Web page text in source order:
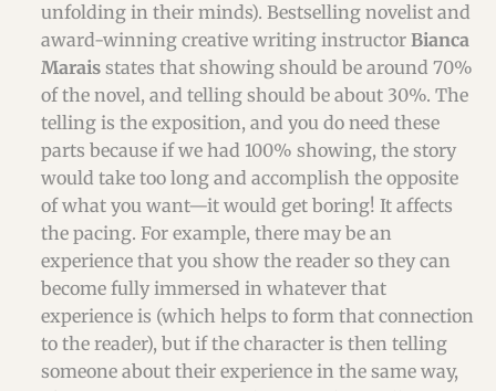
unfolding in their minds). Bestselling novelist and
award-winning creative writing instructorBianca
Marais states that showing should be around 70%
of the novel, and telling should be about 30%. The
telling is the exposition, and you do need these
parts because if we had 100% showing, the story
would take too long and accomplish the opposite
of what you want—it would get boring! It affects
the pacing. For example, there may be an
experience that you show the reader so they can
become fully immersed in whatever that
experience is (which helps to form that connection
to the reader), but if the character is then telling
someone about their experience in the same way,